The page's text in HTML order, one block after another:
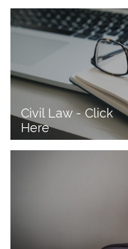
Civil Law - Click
Here